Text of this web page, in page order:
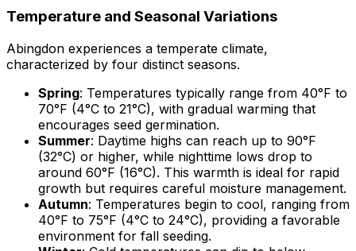
Temperature and Seasonal Variations
Abingdon experiences a temperate climate,
characterized by four distinct seasons.
Spring: Temperatures typically range from 40°F to
70°F (4°C to 21°C), with gradual warming that
encourages seed germination.
Summer: Daytime highs can reach up to 90°F
(32°C) or higher, while nighttime lows drop to
around 60°F (16°C). This warmth is ideal for rapid
growth but requires careful moisture management.
Autumn: Temperatures begin to cool, ranging from
40°F to 75°F (4°C to 24°C), providing a favorable
environment for fall seeding.